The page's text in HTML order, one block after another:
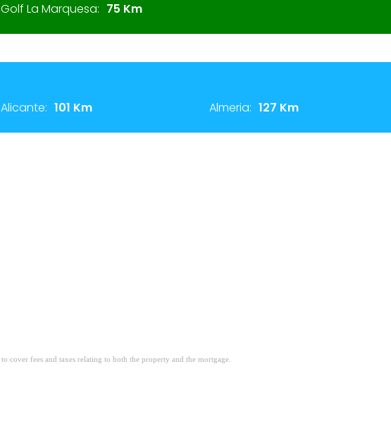
Golf La Marquesa: 75 Km
Alicante: 101 Km Almeria: 127 Km